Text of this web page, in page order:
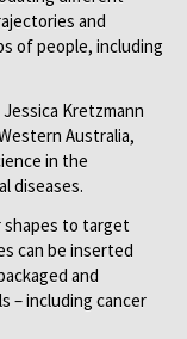
and
of people, including
Kretzmann
Australia,
in the
diseases.
shapes to target
can be inserted
and
– including cancer